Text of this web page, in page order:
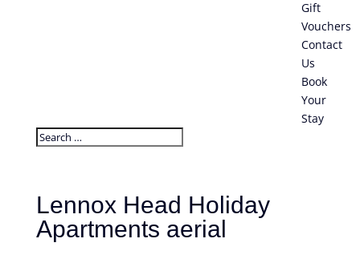
Gift
Vouchers
Contact
Us
Book
Your
Stay
Lennox Head Holiday
Apartments aerial